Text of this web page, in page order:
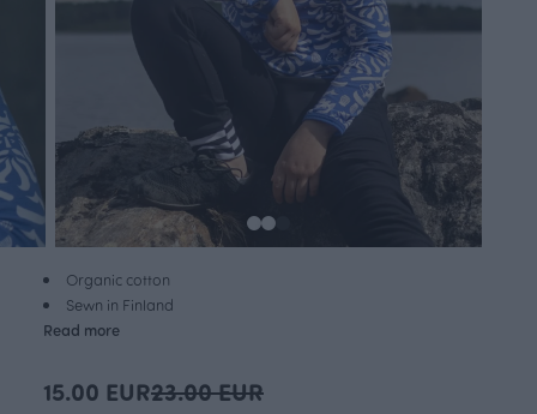
Organic cotton
Sewn in Finland
Read more
15.00 EUR23.00 EUR